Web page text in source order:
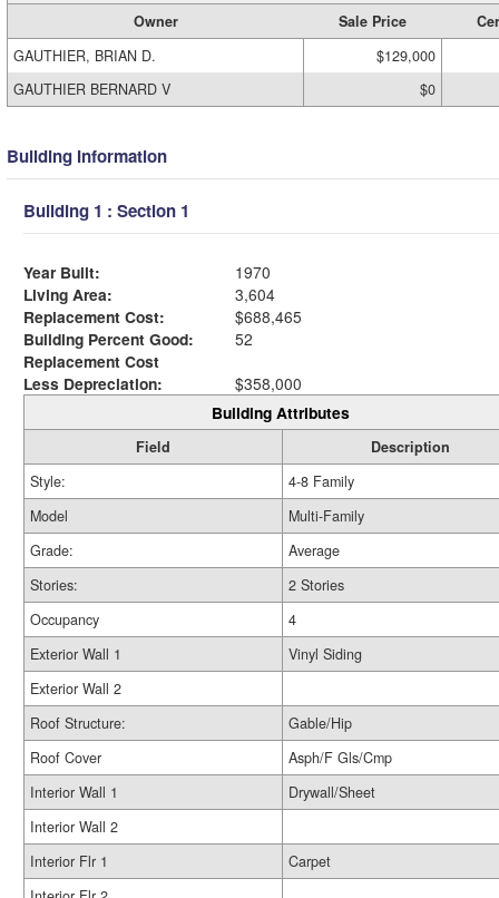
Owner Sale Price
GAUTHIER, BRIAN D.
$129,000
GAUTHIER BERNARD V
$0
Building Information
Building 1 : Section 1
Year Built:
1970
Living Area:
3,604
Replacement Cost:
$688,465
Building Percent Good:
52
Replacement Cost
Less Depreciation:
$358,000
Building Attributes
Field
Description
Style:
4-8 Family
Model
Multi-Family
Grade:
Average
Stories:
2 Stories
Occupancy
4
Exterior Wall 1
Vinyl Siding
Exterior Wall 2
Roof Structure:
Gable/Hip
Roof Cover
Asph/F Gls/Cmp
Interior Wall 1
Drywall/Sheet
Interior Wall 2
Interior Flr 1
Carpet